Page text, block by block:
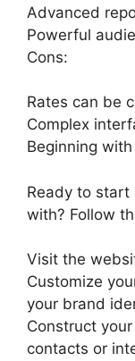
Advanced
Powerful
Cons:
Rates can be
Complex
Beginning with
Ready to
with? Follow
Visit the
Customize
your brand
Construct
contacts or